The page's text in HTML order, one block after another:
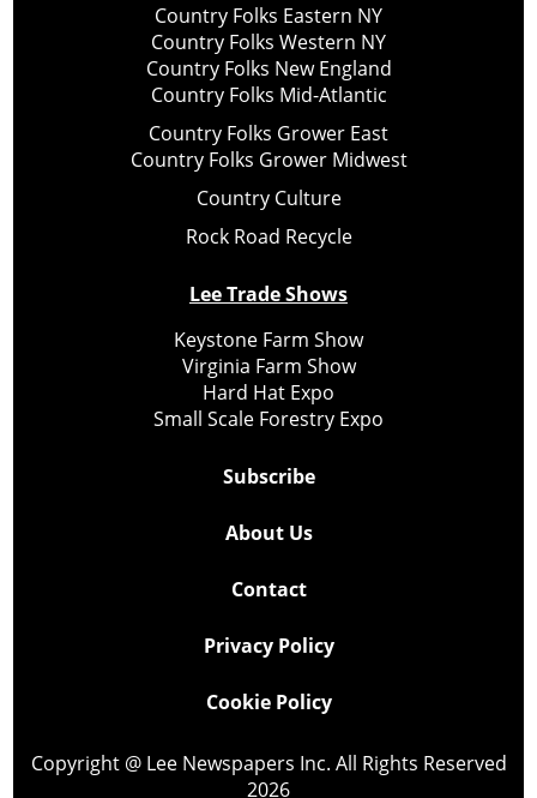
Country Folks Eastern NY
Country Folks Western NY
Country Folks New England
Country Folks Mid-Atlantic
Country Folks Grower East
Country Folks Grower Midwest
Country Culture
Rock Road Recycle
Lee Trade Shows
Keystone Farm Show
Virginia Farm Show
Hard Hat Expo
Small Scale Forestry Expo
Subscribe
About Us
Contact
Privacy Policy
Cookie Policy
Copyright @ Lee Newspapers Inc. All Rights Reserved
2026